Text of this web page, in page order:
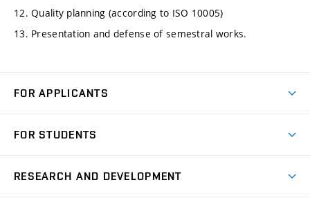
12. Quality planning (according to ISO 10005)
13. Presentation and defense of semestral works.
FOR APPLICANTS
Degree Studies in Czech
FOR STUDENTS
RESEARCH AND DEVELOPMENT